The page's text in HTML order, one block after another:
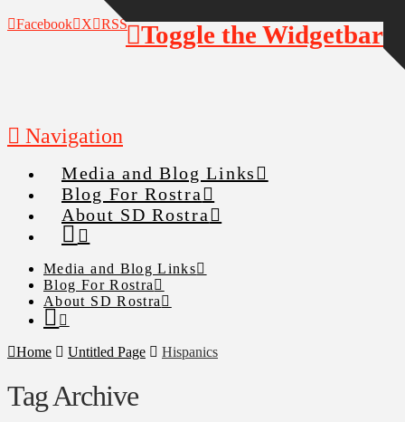
Facebook X RSS
Navigation
Media and Blog Links
Blog For Rostra
About SD Rostra
Media and Blog Links
Blog For Rostra
About SD Rostra
Home Untitled Page Hispanics
Tag Archive
Toggle the Widgetbar